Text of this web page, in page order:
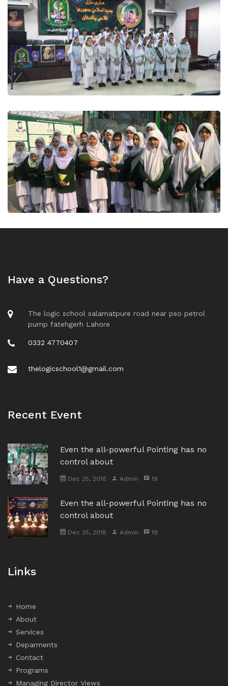
Have a Questions?
The logic school salamatpure road near pso petrol
pump fatehgerh Lahore
0332 4770407
thelogicschool1@gmail.com
Recent Event
Even the all-powerful Pointing has no
control about
Dec 25, 2018 Admin 19
Even the all-powerful Pointing has no
control about
Dec 25, 2018 Admin 19
Links
Home
About
Services
Deparments
Contact
Programs
Managing Director Views